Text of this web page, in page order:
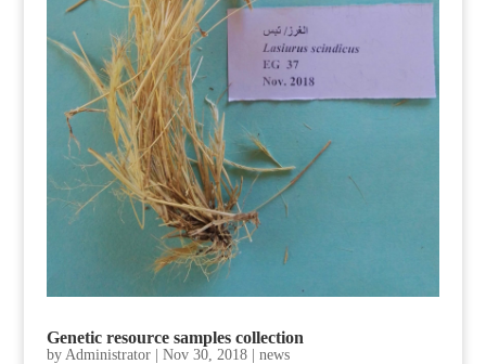
Genetic resource samples collection
by Administrator| Nov 30, 2018| news